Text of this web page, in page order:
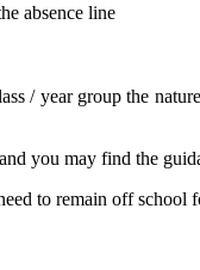
absence line
/ year group the
you may find the
to remain off